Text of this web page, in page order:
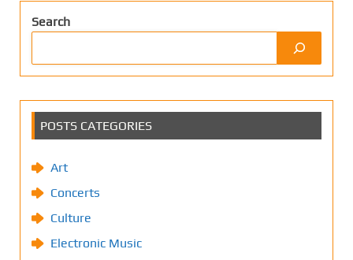
Search
POSTS CATEGORIES
Art
Concerts
Culture
Electronic Music